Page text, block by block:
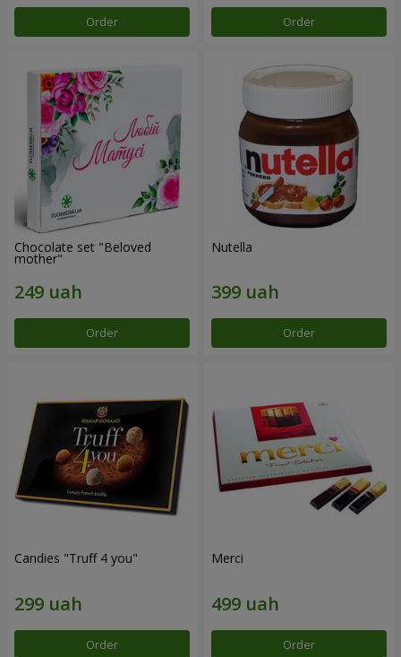
Order Order
Chocolate set "Beloved
mother"
Order
Nutella
Order
Candies "Truff 4 you"
Order
Merci
Order